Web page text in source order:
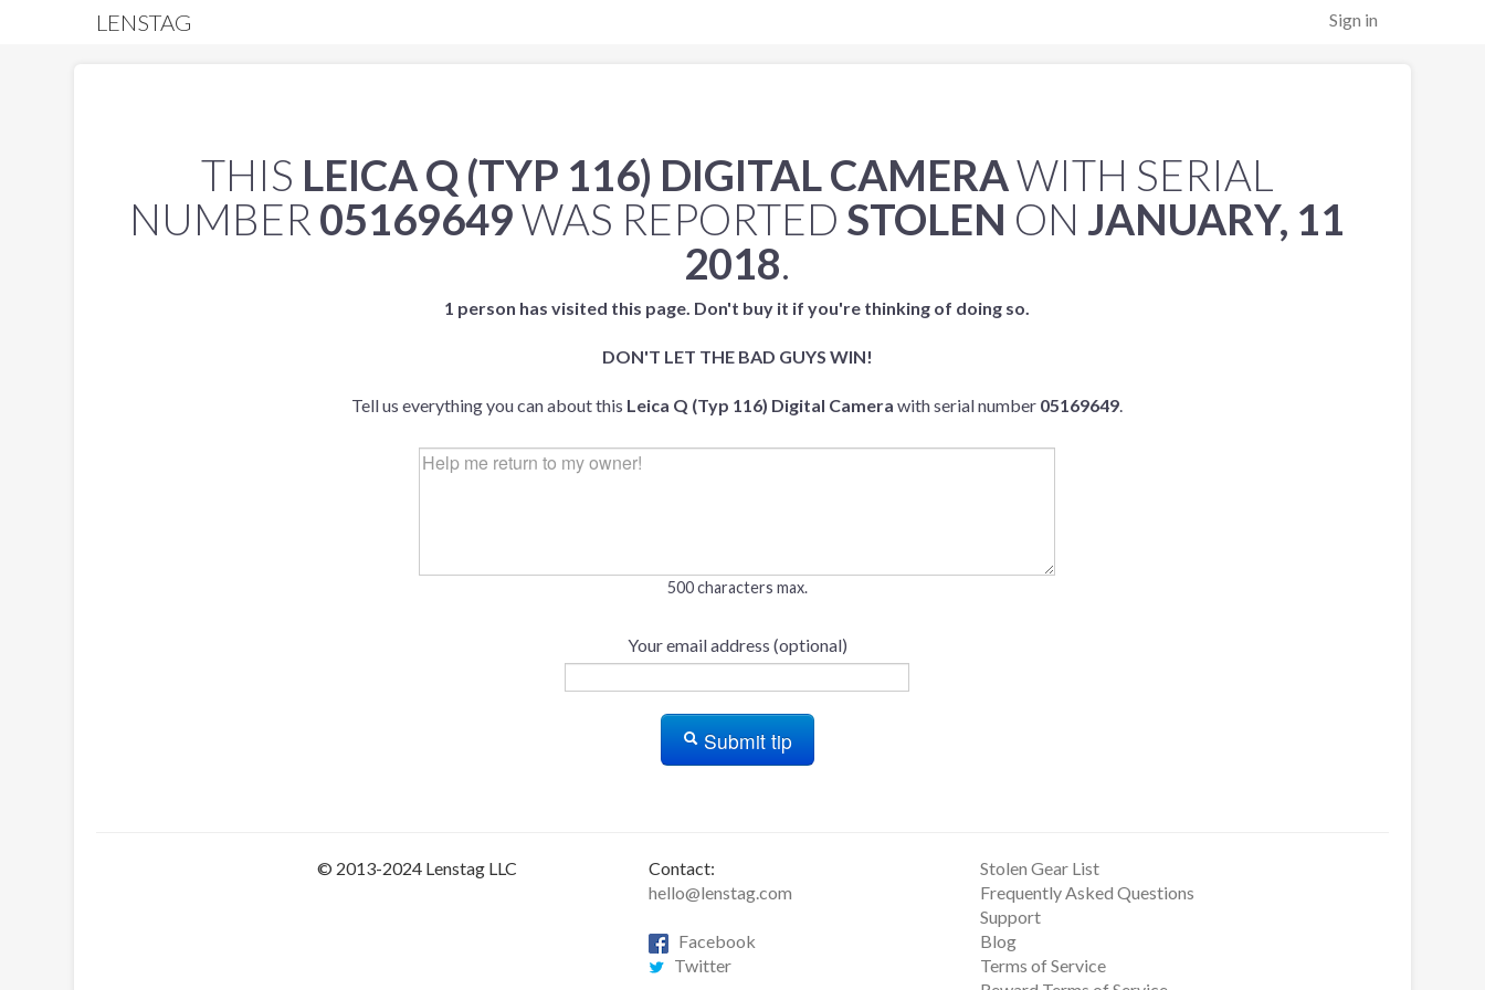
Sign in
LENSTAG
THIS LEICA Q (TYP 116) DIGITAL CAMERAWITH SERIAL
NUMBER 05169649WAS REPORTED STOLEN ON JANUARY, 11
2018.
1 person has visited this page. Don't buy it if you're thinking of doing so.
DON'T LET THE BAD GUYS WIN!
Tell us everything you can about this Leica Q (Typ 116) Digital Camera with serial number 05169649.
500 characters max.
Your email address (optional)
Submit tip
© 2013-2024 Lenstag LLC
Contact:
hello@lenstag.com
Facebook
Twitter
Stolen Gear List
Frequently Asked Questions
Support
Blog
Terms of Service